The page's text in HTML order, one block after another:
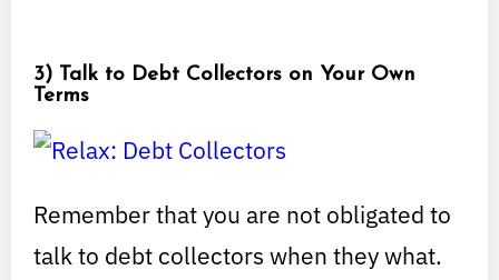
3) Talk to Debt Collectors on Your Own
Terms
Remember that you are not obligated to
talk to debt collectors when they what.